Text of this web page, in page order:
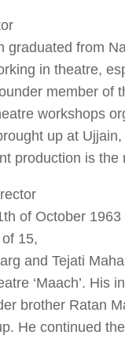
graduated from
in theatre,
member of
workshops
up at
production is
of October
15,
and Tejati
‘Maach’. His
brother Ratan
He continued